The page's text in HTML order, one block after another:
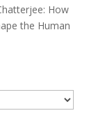
How
the Human